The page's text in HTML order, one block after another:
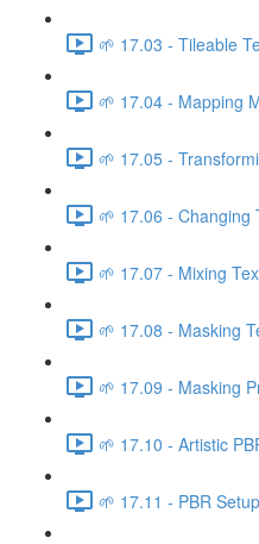
🌱 17.03 - Tileable
🌱 17.04 - Mapping
🌱 17.05 -
🌱 17.06 - Changing
🌱 17.07 - Mixing
🌱 17.08 - Masking
🌱 17.09 - Masking
🌱 17.10 - Artistic
🌱 17.11 - PBR